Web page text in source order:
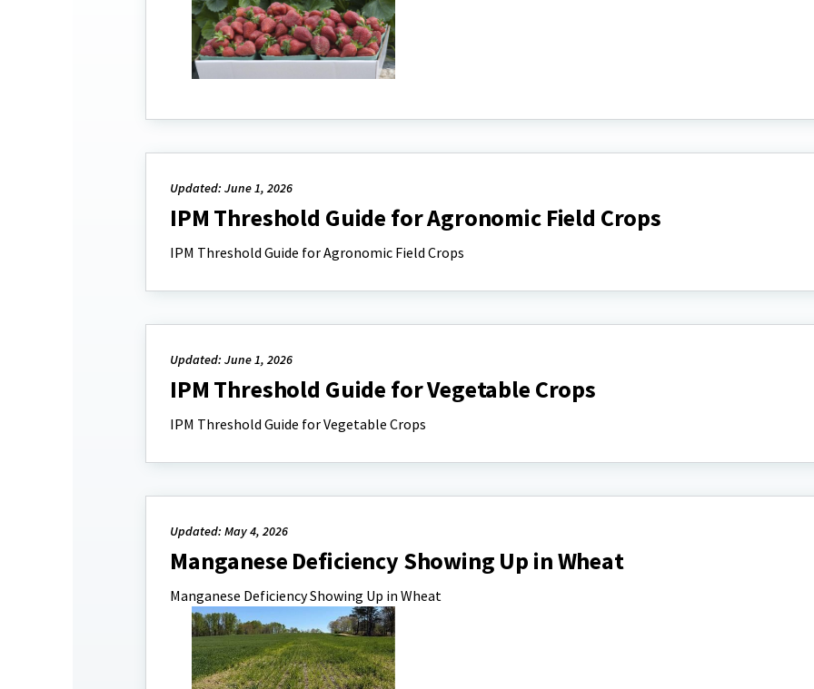
Updated: June 1, 2026
IPM Threshold Guide for Agronomic Field Crops
IPM Threshold Guide for Agronomic Field Crops
Updated: June 1, 2026
IPM Threshold Guide for Vegetable Crops
IPM Threshold Guide for Vegetable Crops
Updated: May 4, 2026
Manganese Deficiency Showing Up in Wheat
Manganese Deficiency Showing Up in Wheat